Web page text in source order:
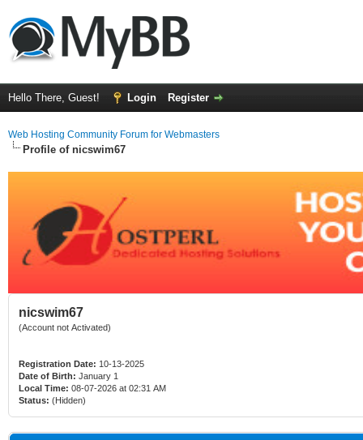
Hello There, Guest! Login Register
Web Hosting Community Forum for Webmasters
Profile of nicswim67
nicswim67
(Account not Activated)
Registration Date: 10-13-2025
Date of Birth: January 1
Local Time: 08-07-2026 at 02:31 AM
Status: (Hidden)